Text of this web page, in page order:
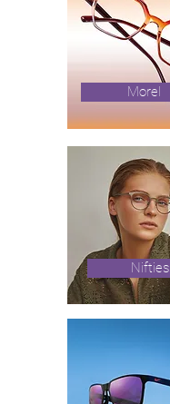
Morel
Nifties